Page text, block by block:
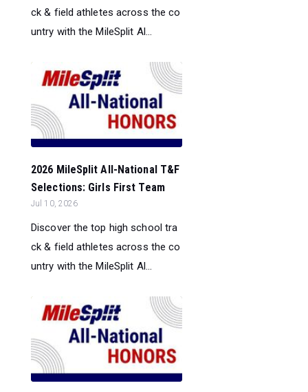
ck & field athletes across the co
untry with the MileSplit Al...
2026 MileSplit All-National T&F
Selections: Girls First Team
Jul 10, 2026
Discover the top high school tra
ck & field athletes across the co
untry with the MileSplit Al...